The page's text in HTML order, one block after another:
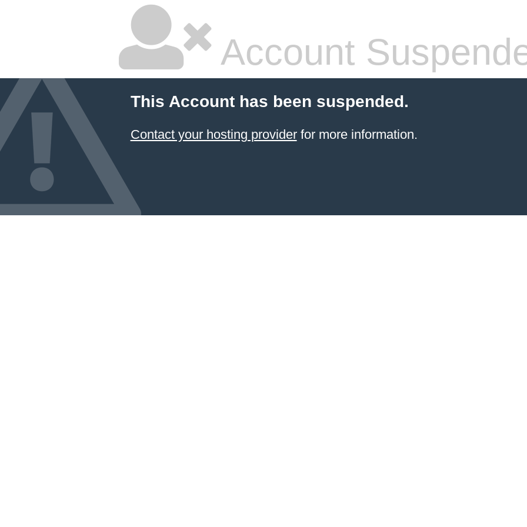
Account
This Account has been suspended.
Contact your hosting providerfor more information.